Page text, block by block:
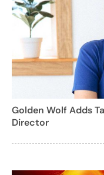
Golden Wolf Adds
Director